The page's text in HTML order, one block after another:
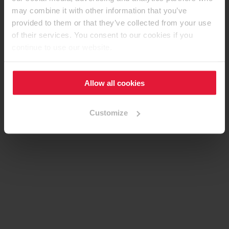
may combine it with other information that you’ve
provided to them or that they’ve collected from your use
of their services. You consent to our cookies if you
Allow all cookies
Customize